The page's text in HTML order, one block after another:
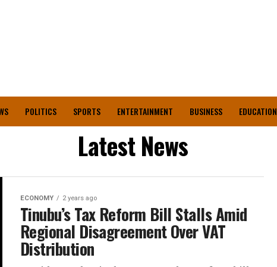
POLITICS SPORTS ENTERTAINMENT BUSINESS EDUCATION
Latest News
ECONOMY 2 years ago
Tinubu’s Tax Reform Bill Stalls Amid
Regional Disagreement Over VAT
Distribution